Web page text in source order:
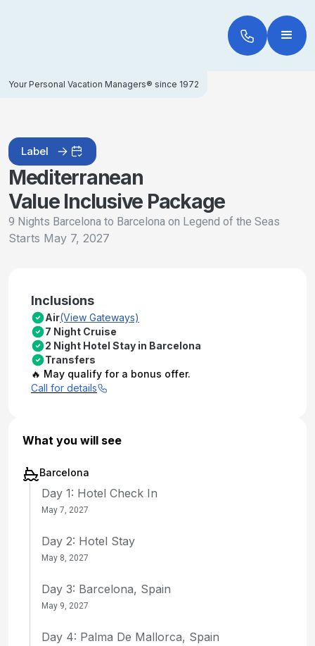
Your Personal Vacation Managers® since 1972
Label
Mediterranean
Value Inclusive Package
9 Nights Barcelona to Barcelona on Legend of the Seas
Starts May 7, 2027
Inclusions
Air(View Gateways)
7 Night Cruise
2 Night Hotel Stay in Barcelona
Transfers
🔥 May qualify for a bonus offer.
Call for details
What you will see
Barcelona
Day 1: Hotel Check In
May 7, 2027
Day 2: Hotel Stay
May 8, 2027
Day 3: Barcelona, Spain
May 9, 2027
Day 4: Palma De Mallorca, Spain